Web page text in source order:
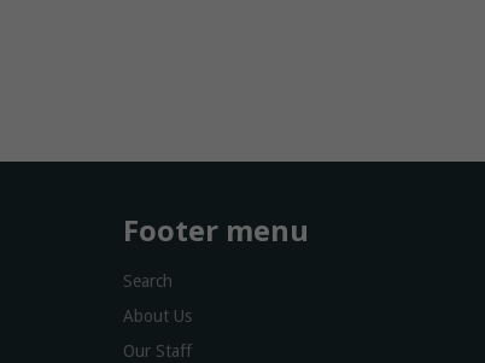
Footer menu
Search
About Us
Our Staff